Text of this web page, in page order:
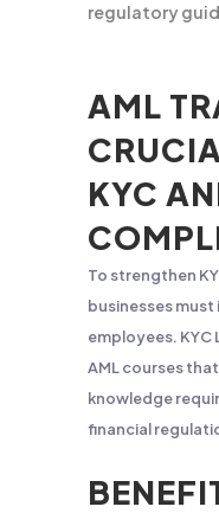
regulatory
AML
KYC
To strengthen
businesses must
employees.
AML courses
knowledge
financial